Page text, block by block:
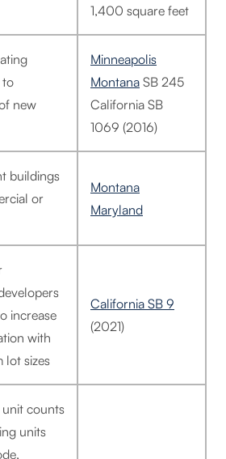
1,400 square feet
to
new
Minneapolis
Montana SB 245
California SB
1069 (2016)
buildings
or
Montana
Maryland
increase
with
lot sizes
California SB 9
(2021)
counts
units